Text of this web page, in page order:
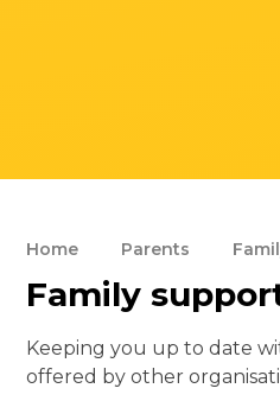
Home Parents
Family
Keeping you up to date
offered by other